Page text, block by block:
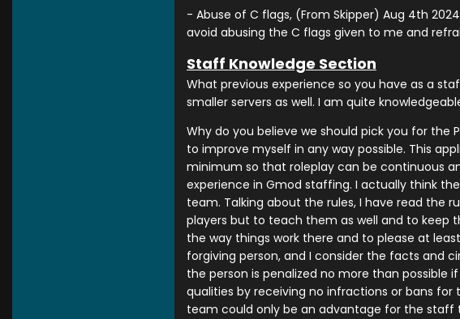
- Abuse of C flags, (From Skipper) Aug 4th
avoid abusing the C flags given to me and
Staff Knowledge Section
What previous experience so you have as a
smaller servers as well. I am quite
Why do you believe we should pick you for the
to improve myself in any way possible. This
minimum so that roleplay can be continuous
experience in Gmod staffing. I actually think
team. Talking about the rules, I have read the
players but to teach them as well and to keep
the way things work there and to please at
forgiving person, and I consider the facts and
the person is penalized no more than possible
qualities by receiving no infractions or bans
team could only be an advantage for the staff